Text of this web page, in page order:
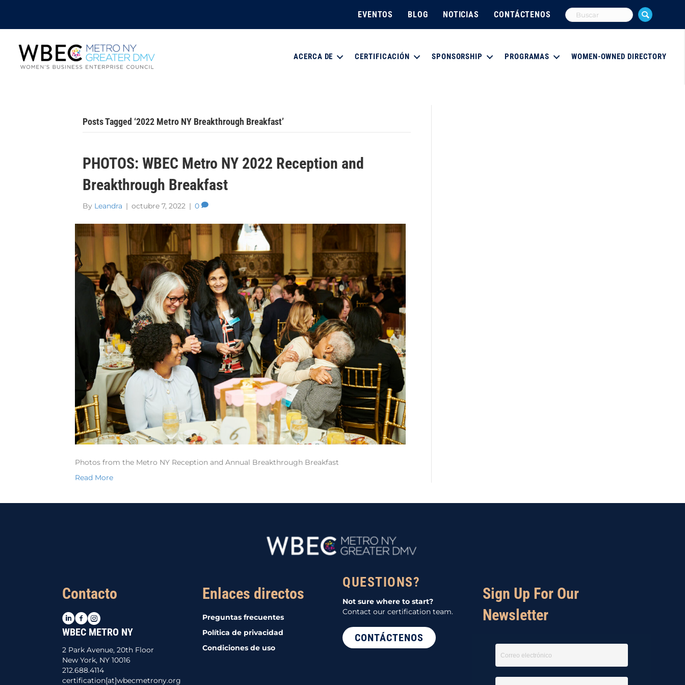
EVENTOS BLOG NOTICIAS CONTÁCTENOS
ACERCA DE CERTIFICACIÓN SPONSORSHIP PROGRAMAS WOMEN-OWNED DIRECTORY
Posts Tagged ‘2022 Metro NY Breakthrough Breakfast’
PHOTOS: WBEC Metro NY 2022 Reception and
Breakthrough Breakfast
By Leandra | octubre 7, 2022 | 0
Photos from the Metro NY Reception and Annual Breakthrough Breakfast
Read More
Contacto
LinkedIn
Facebook
Instagram
WBEC METRO NY
2 Park Avenue, 20th Floor
New York, NY 10016
212.688.4114
certification[at]wbecmetrony.org
Enlaces directos
Preguntas frecuentes
Política de privacidad
Condiciones de uso
QUESTIONS?
Not sure where to start?
Contact our certification team.
CONTÁCTENOS
Sign Up For Our
Newsletter